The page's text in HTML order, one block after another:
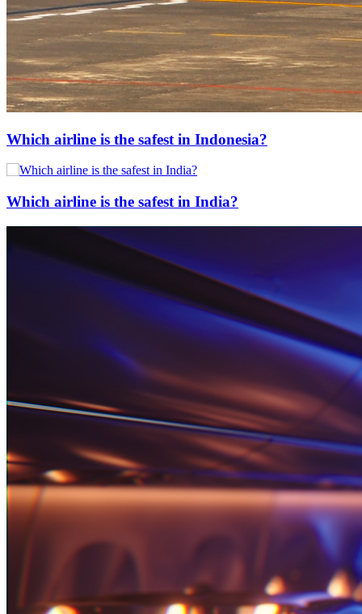
Which airline is the safest in Indonesia?
Which airline is the safest in India?